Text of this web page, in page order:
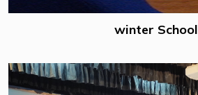
winter School